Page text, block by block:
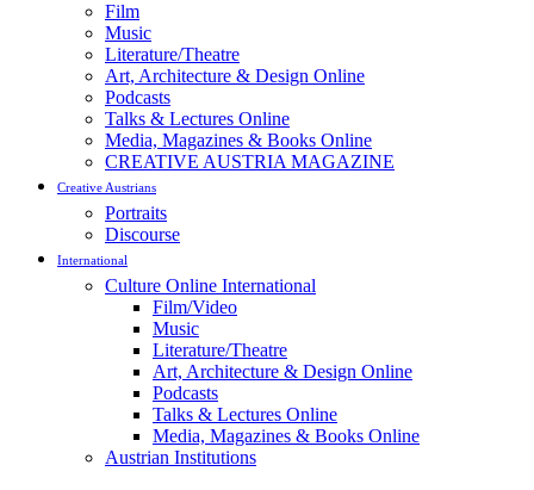
Film
Music
Literature/Theatre
Art, Architecture & Design Online
Podcasts
Talks & Lectures Online
Media, Magazines & Books Online
CREATIVE AUSTRIA MAGAZINE
Creative Austrians
Portraits
Discourse
International
Culture Online International
Film/Video
Music
Literature/Theatre
Art, Architecture & Design Online
Podcasts
Talks & Lectures Online
Media, Magazines & Books Online
Austrian Institutions